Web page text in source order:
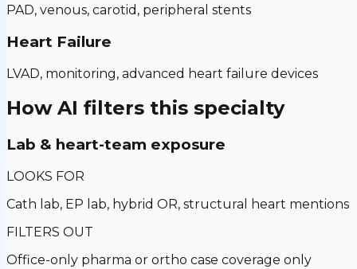
PAD, venous, carotid, peripheral stents
Heart Failure
LVAD, monitoring, advanced heart failure devices
How AI filters this specialty
Lab & heart-team exposure
LOOKS FOR
Cath lab, EP lab, hybrid OR, structural heart mentions
FILTERS OUT
Office-only pharma or ortho case coverage only